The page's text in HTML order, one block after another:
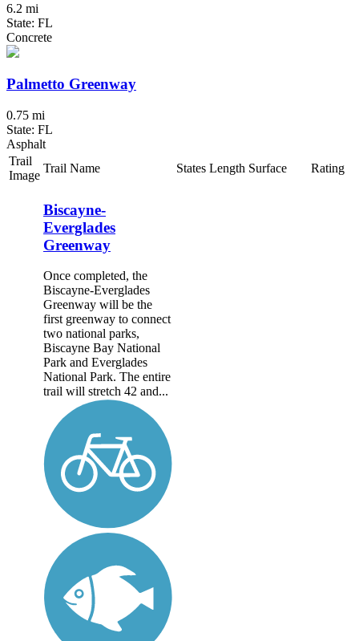
6.2 mi
State: FL
Concrete
Palmetto Greenway
0.75 mi
State: FL
Asphalt
Trail
Image
Trail Name States Length Surface Rating
Biscayne-
Everglades
Greenway
Once completed, the
Biscayne-Everglades
Greenway will be the
first greenway to connect
two national parks,
Biscayne Bay National
Park and Everglades
National Park. The entire
trail will stretch 42 and...